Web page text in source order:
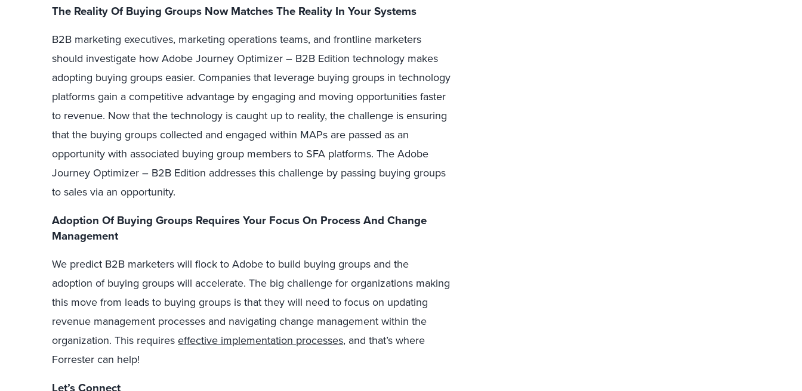
The Reality Of Buying Groups Now Matches The Reality In Your Systems
B2B marketing executives, marketing operations teams, and frontline marketers
should investigate how Adobe Journey Optimizer – B2B Edition technology makes
adopting buying groups easier. Companies that leverage buying groups in technology
platforms gain a competitive advantage by engaging and moving opportunities faster
to revenue. Now that the technology is caught up to reality, the challenge is ensuring
that the buying groups collected and engaged within MAPs are passed as an
opportunity with associated buying group members to SFA platforms. The Adobe
Journey Optimizer – B2B Edition addresses this challenge by passing buying groups
to sales via an opportunity.
Adoption Of Buying Groups Requires Your Focus On Process And Change
Management
We predict B2B marketers will flock to Adobe to build buying groups and the
adoption of buying groups will accelerate. The big challenge for organizations making
this move from leads to buying groups is that they will need to focus on updating
revenue management processes and navigating change management within the
organization. This requireseffective implementation processes, and that’s where
Forrester can help!
Let’s Connect